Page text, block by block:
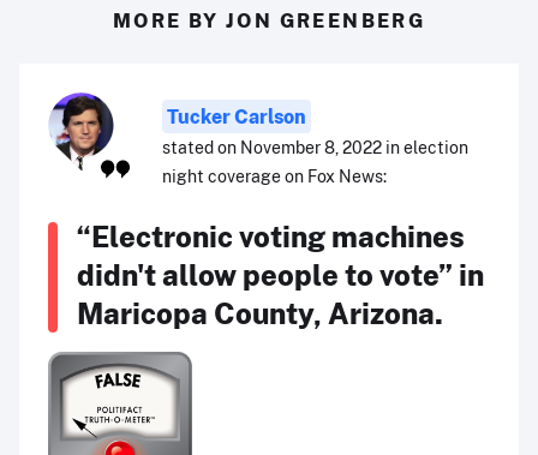
MORE BY JON GREENBERG
Tucker Carlson
stated on November 8, 2022 in election
night coverage on Fox News:
“Electronic voting machines
didn't allow people to vote” in
Maricopa County, Arizona.